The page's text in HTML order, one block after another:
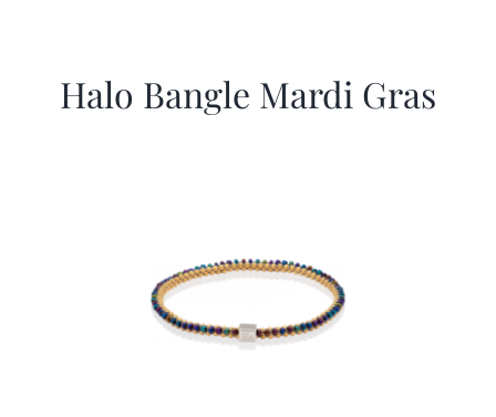
Halo Bangle Mardi Gras